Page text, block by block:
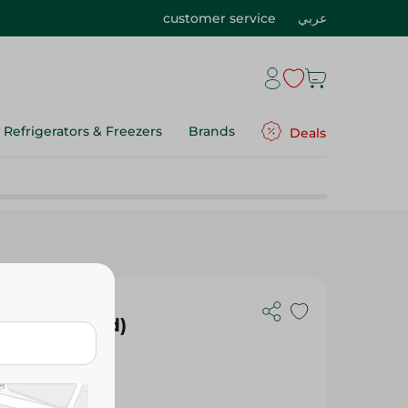
customer service عربي
Refrigerators & Freezers Brands Deals
- (Assorted)